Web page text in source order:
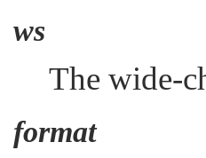
ws
The wide-
format